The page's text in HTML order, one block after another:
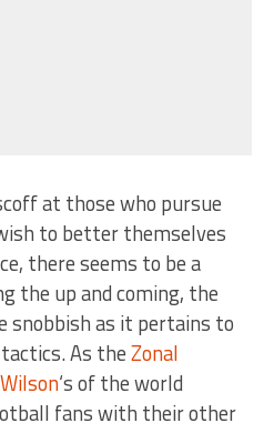
at those who pursue
to better themselves
there seems to be a
the up and coming, the
snobbish as it pertains to
As theZonal
‘s of the world
fans with their other